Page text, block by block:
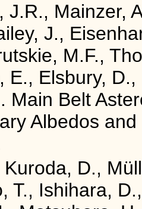
J.R., Mainzer,
J.,
M.F.,
E., Elsbury,
Main Belt
Albedos
Kuroda, D.,
T., Ishihara,